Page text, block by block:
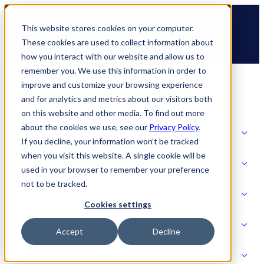
This website stores cookies on your computer.
These cookies are used to collect information about
how you interact with our website and allow us to
remember you. We use this information in order to
improve and customize your browsing experience
and for analytics and metrics about our visitors both
on this website and other media. To find out more
about the cookies we use, see our Privacy Policy.
If you decline, your information won’t be tracked
when you visit this website. A single cookie will be
used in your browser to remember your preference
not to be tracked.
Cookies settings
Accept Decline
Skip
content
🆕 How AppOmni secures Claude
Solutions
SOLUTIONS
Strategic Initiatives
PRODUCT
Partners